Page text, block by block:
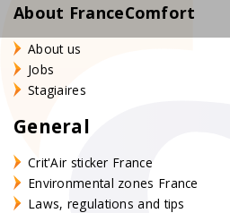
About FranceComfort
About us
Jobs
Stagiaires
General
Crit'Air sticker France
Environmental zones France
Laws, regulations and tips